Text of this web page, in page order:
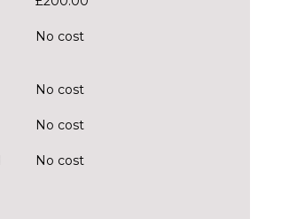
No cost
No cost
No cost
No cost